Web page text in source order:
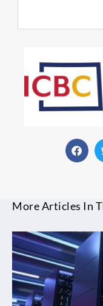
More Articles In